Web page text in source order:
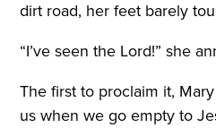
dirt road, her feet barely
“I’ve seen the Lord!” she
The first to proclaim it,
us when we go empty to